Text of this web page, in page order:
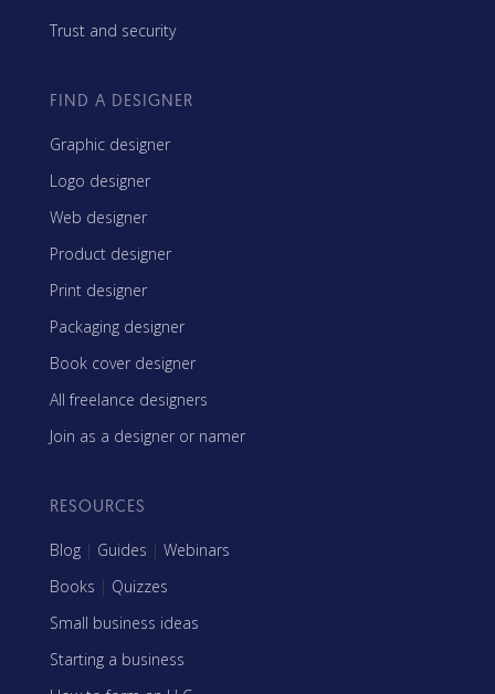
Trust and security
FIND A DESIGNER
Graphic designer
Logo designer
Web designer
Product designer
Print designer
Packaging designer
Book cover designer
All freelance designers
Join as a designer or namer
RESOURCES
Blog | Guides | Webinars
Books | Quizzes
Small business ideas
Starting a business